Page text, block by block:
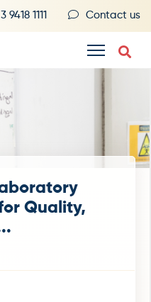
9418 1111 Contact us
Quality,